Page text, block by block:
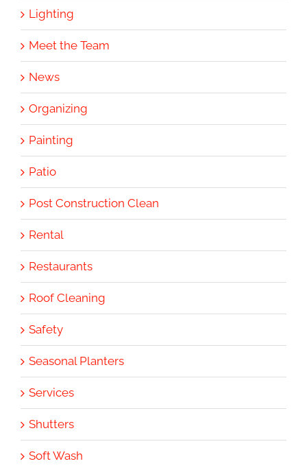
Lighting
Meet the Team
News
Organizing
Painting
Patio
Post Construction Clean
Rental
Restaurants
Roof Cleaning
Safety
Seasonal Planters
Services
Shutters
Soft Wash